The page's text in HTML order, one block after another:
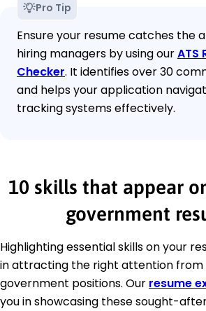
Pro Tip
Ensure your resume catches the
hiring managers by using ourATS
Checker. It identifies over 30
and helps your application
tracking systems effectively.
10 skills that appear
government
Highlighting essential skills on your
in attracting the right attention
government positions. Our resume
you in showcasing these sought-